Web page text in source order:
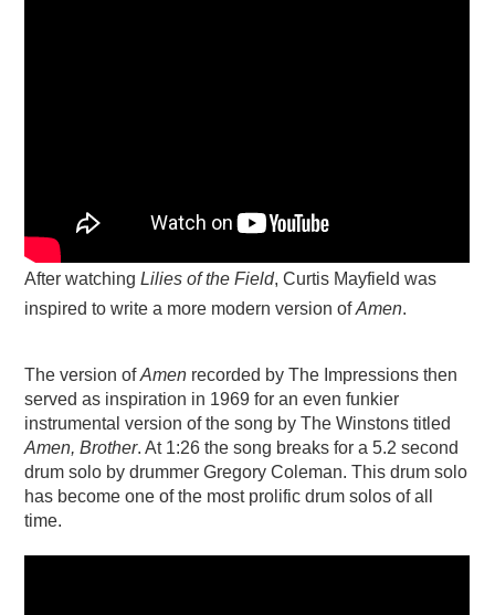
After watchingLilies of the Field, Curtis Mayfield was
inspired to write a more modern version ofAmen.
The version ofAmen recorded by The Impressions then
served as inspiration in 1969 for an even funkier
instrumental version of the song by The Winstons titled
Amen, Brother. At 1:26 the song breaks for a 5.2 second
drum solo by drummer Gregory Coleman. This drum solo
has become one of the most prolific drum solos of all
time.